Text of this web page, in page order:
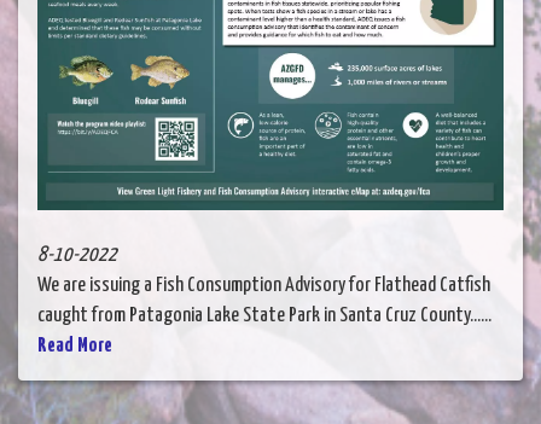
8-10-2022
We are issuing a Fish Consumption Advisory for Flathead Catfish
caught from Patagonia Lake State Park in Santa Cruz County......
Read More